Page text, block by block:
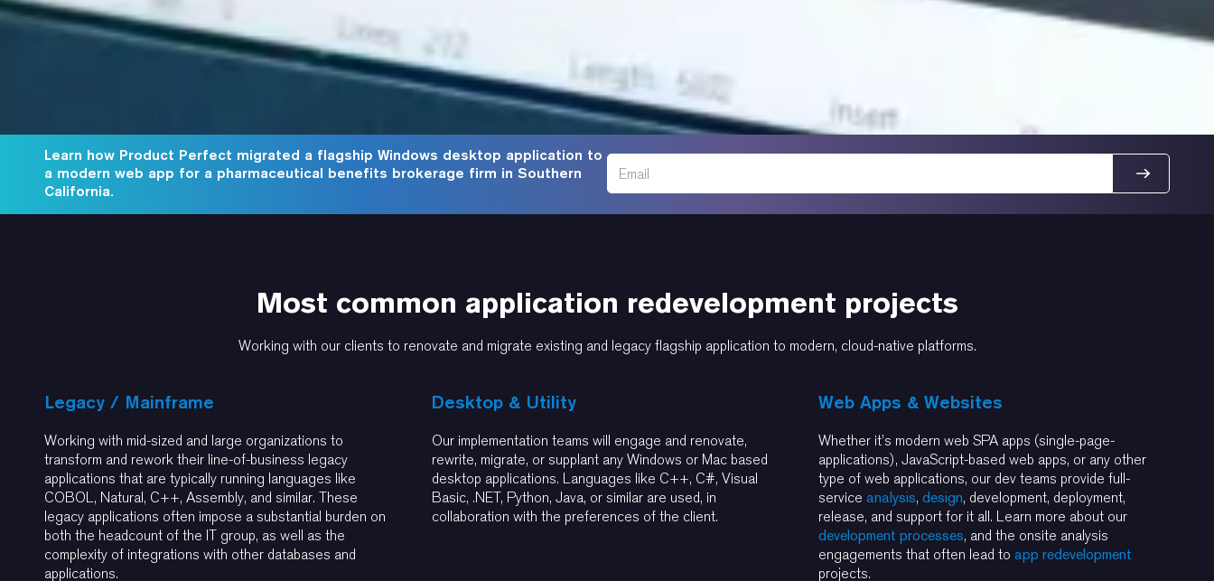
Learn how Product Perfect migrated a flagship Windows desktop application to
a modern web app for a pharmaceutical benefits brokerage firm in Southern
California.
Most common application redevelopment projects
Working with our clients to renovate and migrate existing and legacy flagship application to modern, cloud-native platforms.
Legacy / Mainframe
Working with mid-sized and large organizations to
transform and rework their line-of-business legacy
applications that are typically running languages like
COBOL, Natural, C++, Assembly, and similar. These
legacy applications often impose a substantial burden on
both the headcount of the IT group, as well as the
complexity of integrations with other databases and
applications.
Desktop & Utility
Our implementation teams will engage and renovate,
rewrite, migrate, or supplant any Windows or Mac based
desktop applications. Languages like C++, C#, Visual
Basic, .NET, Python, Java, or similar are used, in
collaboration with the preferences of the client.
Web Apps & Websites
Whether it’s modern web SPA apps (single-page-
applications), JavaScript-based web apps, or any other
type of web applications, our dev teams provide full-
serviceanalysis,design, development, deployment,
release, and support for it all. Learn more about our
development processes, and the onsite analysis
engagements that often lead toapp redevelopment
projects.